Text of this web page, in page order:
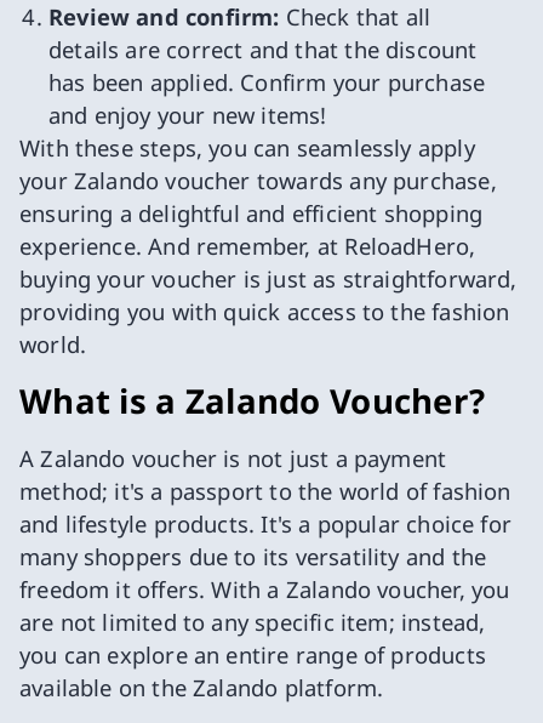
Review and confirm: Check that all
details are correct and that the discount
has been applied. Confirm your purchase
and enjoy your new items!
With these steps, you can seamlessly apply
your Zalando voucher towards any purchase,
ensuring a delightful and efficient shopping
experience. And remember, at ReloadHero,
buying your voucher is just as straightforward,
providing you with quick access to the fashion
world.
What is a Zalando Voucher?
A Zalando voucher is not just a payment
method; it's a passport to the world of fashion
and lifestyle products. It's a popular choice for
many shoppers due to its versatility and the
freedom it offers. With a Zalando voucher, you
are not limited to any specific item; instead,
you can explore an entire range of products
available on the Zalando platform.